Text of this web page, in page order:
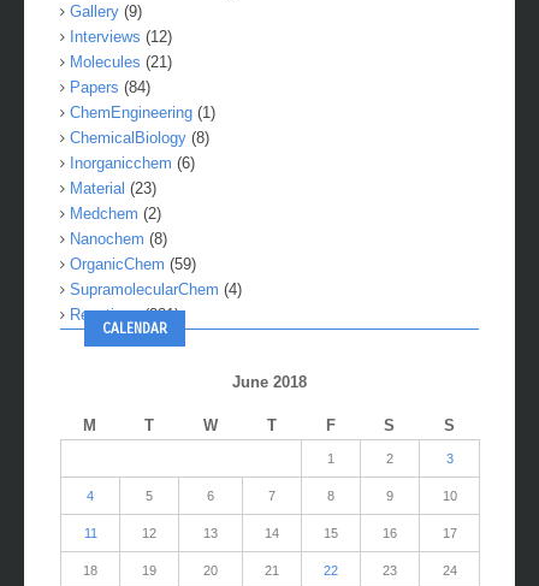
Gallery (9)
Interviews (12)
Molecules (21)
Papers (84)
ChemEngineering (1)
ChemicalBiology (8)
Inorganicchem (6)
Material (23)
Medchem (2)
Nanochem (8)
OrganicChem (59)
SupramolecularChem (4)
Reactions(281)
CALENDAR
June 2018
M T W T F S S
1 2 3
4 5 6 7 8 9 10
11 12 13 14 15 16 17
18 19 20 21 22 23 24